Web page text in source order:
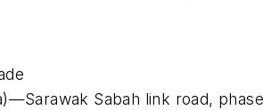
Sabah link road,